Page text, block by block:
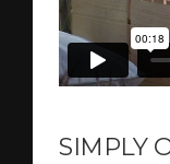
SIMPLY